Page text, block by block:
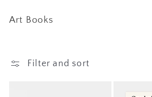
l
e
Art Books
Filter and sort